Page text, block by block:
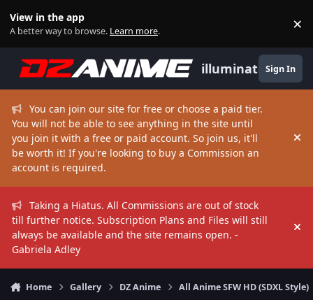
View in the app
A better way to browse. Learn more. ×
illuminate Sign In
You can join our site for free or choose a paid tier.
You will not be able to see anything in the site until
you join it with a free or paid account. So join us, it'll
be worth it! If you're looking to buy a Commission an
account is required.
Taking a Hiatus. All Commissions are out of stock
till further notice. Subscription Plans and Files will still
always be available and the site remains open. -
Gabriela Adley
Home Gallery DZ Anime All Anime SFW HD (SDXL Style)